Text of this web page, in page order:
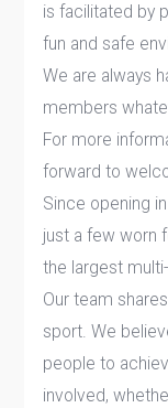
is facilitated by
fun and safe
We are always
members
For more
forward to
Since opening
just a few worn
the largest
Our team
sport. We
people to
involved,